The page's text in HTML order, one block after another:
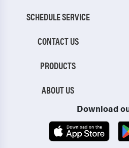
SCHEDULE SERVICE
CONTACT US
PRODUCTS
ABOUT US
Download